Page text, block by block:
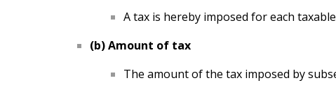
A tax is hereby imposed for each
(b) Amount of tax
The amount of the tax imposed by